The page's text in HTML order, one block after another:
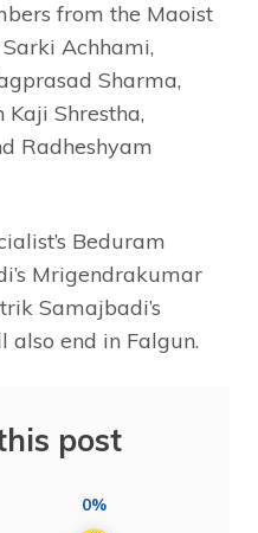
from the Maoist
Achhami,
Sharma,
Shrestha,
Radheshyam
Beduram
Mrigendrakumar
Samajbadi’s
also end in Falgun.
post
0%